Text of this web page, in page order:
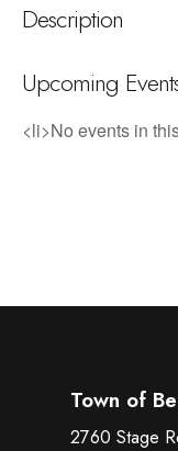
Description
Upcoming
<li>No events in
Town of
2760 Stage